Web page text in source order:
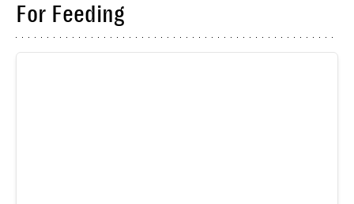
For Feeding